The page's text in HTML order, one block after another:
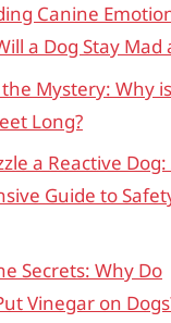
Canine
a Dog Stay Mad
Mystery: Why
Long?
a Reactive Dog:
Guide to
Secrets: Why Do
Vinegar on